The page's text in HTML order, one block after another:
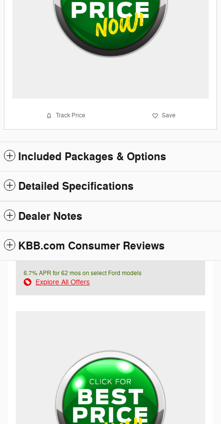
Track Price Save
Included Packages & Options
Detailed Specifications
Dealer Notes
KBB.com Consumer Reviews
6.7% APR for 62 mos on select Ford models
Explore All Offers